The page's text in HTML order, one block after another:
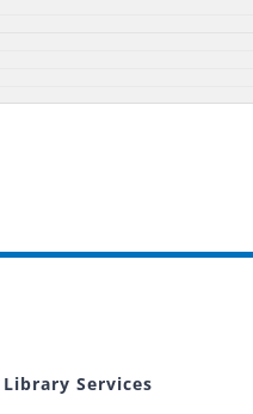
Library Services